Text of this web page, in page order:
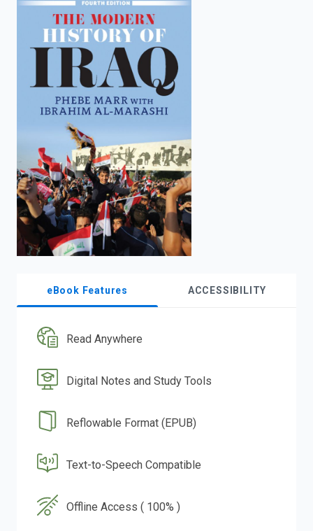
eBook Features ACCESSIBILITY
Read Anywhere
Digital Notes and Study Tools
Reflowable Format (EPUB)
Text-to-Speech Compatible
Offline Access ( 100% )